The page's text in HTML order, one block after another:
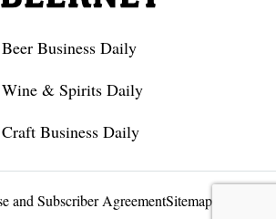
Beer Business Daily
Wine & Spirits Daily
Craft Business Daily
and Subscriber AgreementSitemap